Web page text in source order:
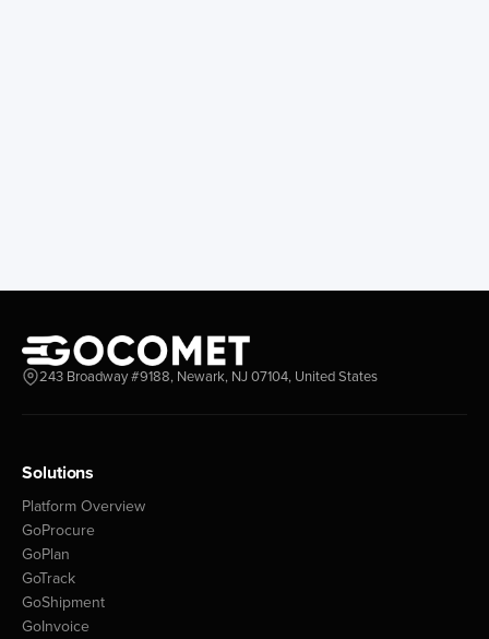
243 Broadway #9188, Newark, NJ 07104, United States
Solutions
Platform Overview
GoProcure
GoPlan
GoTrack
GoShipment
GoInvoice